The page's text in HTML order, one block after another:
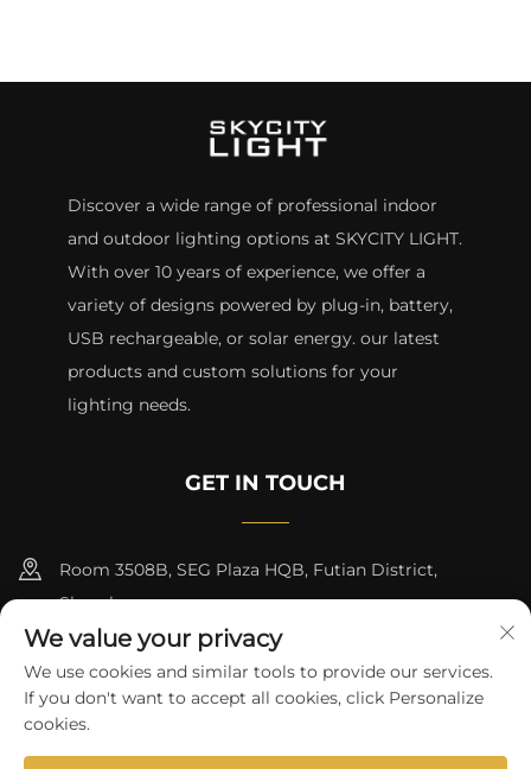
Discover a wide range of professional indoor
and outdoor lighting options at SKYCITY LIGHT.
With over 10 years of experience, we offer a
variety of designs powered by plug-in, battery,
USB rechargeable, or solar energy. our latest
products and custom solutions for your
lighting needs.
GET IN TOUCH
Room 3508B, SEG Plaza HQB, Futian District,
Shenzhen
+8615817427232
[email protected]
We value your privacy
We use cookies and similar tools to provide our services.
If you don't want to accept all cookies, click Personalize
cookies.